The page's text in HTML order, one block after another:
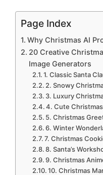
Page Index
Why Christmas AI
20 Creative
Image Generators
1. Classic Santa
2. Snowy
3. Luxury
4. Cute
5. Christmas
6. Winter
7. Christmas
8. Santa’s
9. Christmas
10. Christmas